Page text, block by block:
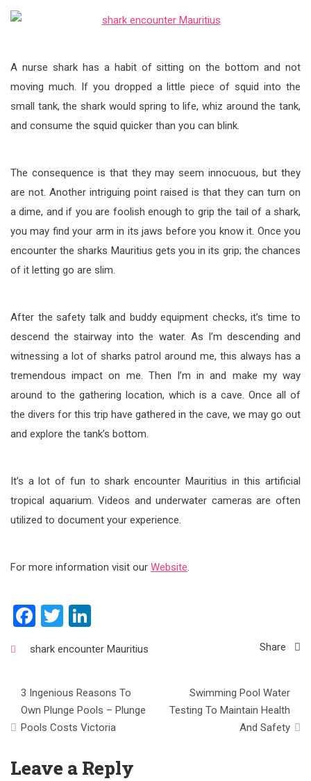
A nurse shark has a habit of sitting on the bottom and not
moving much. If you dropped a little piece of squid into the
small tank, the shark would spring to life, whiz around the tank,
and consume the squid quicker than you can blink.
The consequence is that they may seem innocuous, but they
are not. Another intriguing point raised is that they can turn on
a dime, and if you are foolish enough to grip the tail of a shark,
you may find your arm in its jaws before you know it. Once you
encounter the sharks Mauritius gets you in its grip; the chances
of it letting go are slim.
After the safety talk and buddy equipment checks, it’s time to
descend the stairway into the water. As I’m descending and
witnessing a lot of sharks patrol around me, this always has a
tremendous impact on me. Then I’m in and make my way
around to the gathering location, which is a cave. Once all of
the divers for this trip have gathered in the cave, we may go out
and explore the tank’s bottom.
It’s a lot of fun to shark encounter Mauritius in this artificial
tropical aquarium. Videos and underwater cameras are often
utilized to document your experience.
For more information visit our Website.
Facebook
Twitter
shark encounter Mauritius Share
Post
navigation
3 Ingenious Reasons To
Own Plunge Pools – Plunge
Pools Costs Victoria
Swimming Pool Water
Testing To Maintain Health
And Safety
Leave a Reply